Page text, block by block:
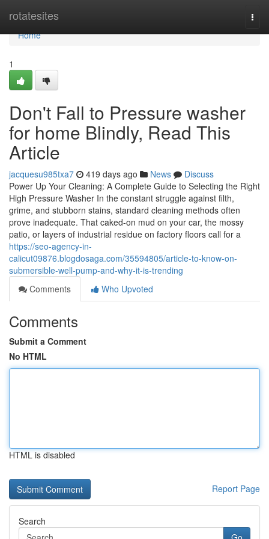
rotatesites
Home
Home
1
Don't Fall to Pressure washer
for home Blindly, Read This
Article
jacquesu985txa7 419 days ago News
Discuss
Power Up Your Cleaning: A Complete Guide to Selecting the Right
High Pressure Washer In the constant struggle against filth,
grime, and stubborn stains, standard cleaning methods often
prove inadequate. That caked-on mud on your car, the mossy
patio, or layers of industrial residue on factory floors call for a
https://seo-agency-in-
calicut09876.blogdosaga.com/35594805/article-to-know-on-
submersible-well-pump-and-why-it-is-trending
Comments
Who Upvoted
Comments
Submit a Comment
No HTML
HTML is disabled
Report Page
Search